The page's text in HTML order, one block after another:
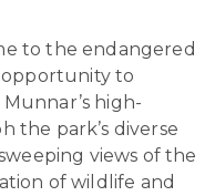
to the endangered
opportunity to
high-
the park’s diverse
views of the
of wildlife and